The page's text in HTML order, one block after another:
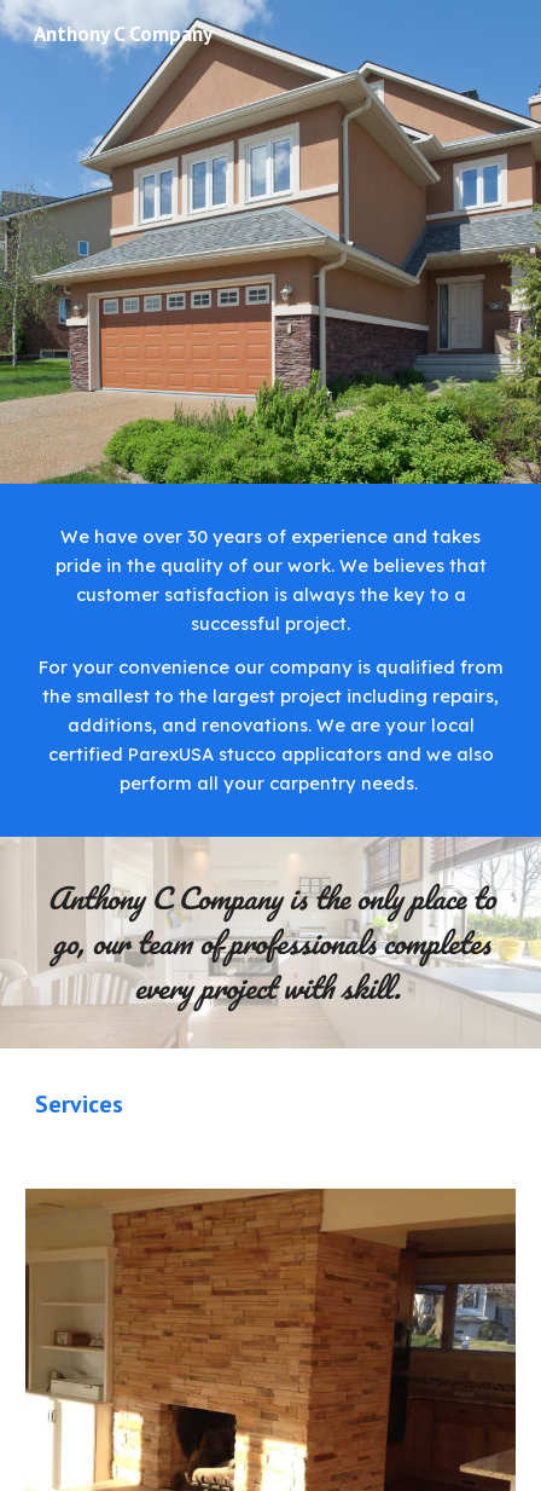
Skip to main content
Anthony C Company
We have over 30 years of experience and takes
pride in the quality of our work. We believes that
customer satisfaction is always the key to a
successful project.
For your convenience our company is qualified from
the smallest to the largest project including repairs,
additions, and renovations. We are your local
certified ParexUSA stucco applicators and we also
perform all your carpentry needs.
Anthony C Company is the only place to
go, our team of professionals completes
every project with skill.
Services